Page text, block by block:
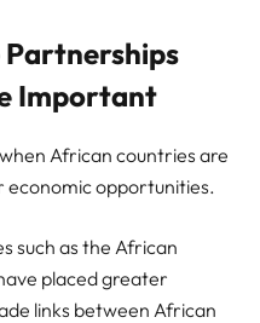
Important
African countries are
economic opportunities.
such as the African
placed greater
links between African